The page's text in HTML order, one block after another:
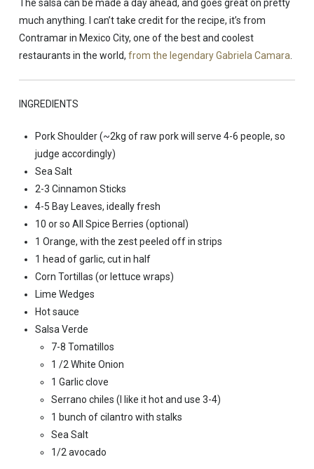
The salsa can be made a day ahead, and goes great on pretty
much anything. I can’t take credit for the recipe, it’s from
Contramar in Mexico City, one of the best and coolest
restaurants in the world, from the legendary Gabriela Camara
INGREDIENTS
Pork Shoulder (~2kg of raw pork will serve 4-6 people, so
judge accordingly)
Sea Salt
2-3 Cinnamon Sticks
4-5 Bay Leaves, ideally fresh
10 or so All Spice Berries (optional)
1 Orange, with the zest peeled off in strips
1 head of garlic, cut in half
Corn Tortillas (or lettuce wraps)
Lime Wedges
Hot sauce
Salsa Verde
7-8 Tomatillos
1 /2 White Onion
1 Garlic clove
Serrano chiles (I like it hot and use 3-4)
1 bunch of cilantro with stalks
Sea Salt
1/2 avocado